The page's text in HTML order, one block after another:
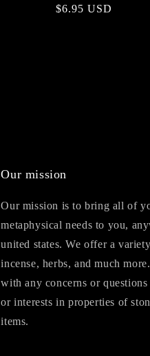
Regular
$6.95 USD
Our mission
Our mission is to bring all of
metaphysical needs to you,
united states. We offer a
incense, herbs, and much
with any concerns or
or interests in properties of
items.